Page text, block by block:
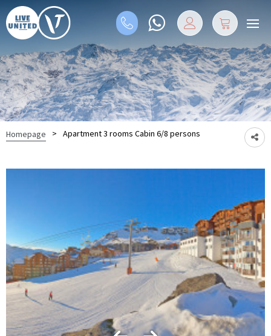
Homepage > Apartment 3 rooms Cabin 6/8 persons